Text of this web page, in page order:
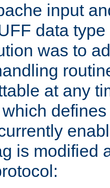
input
data
was to
at any
is modified